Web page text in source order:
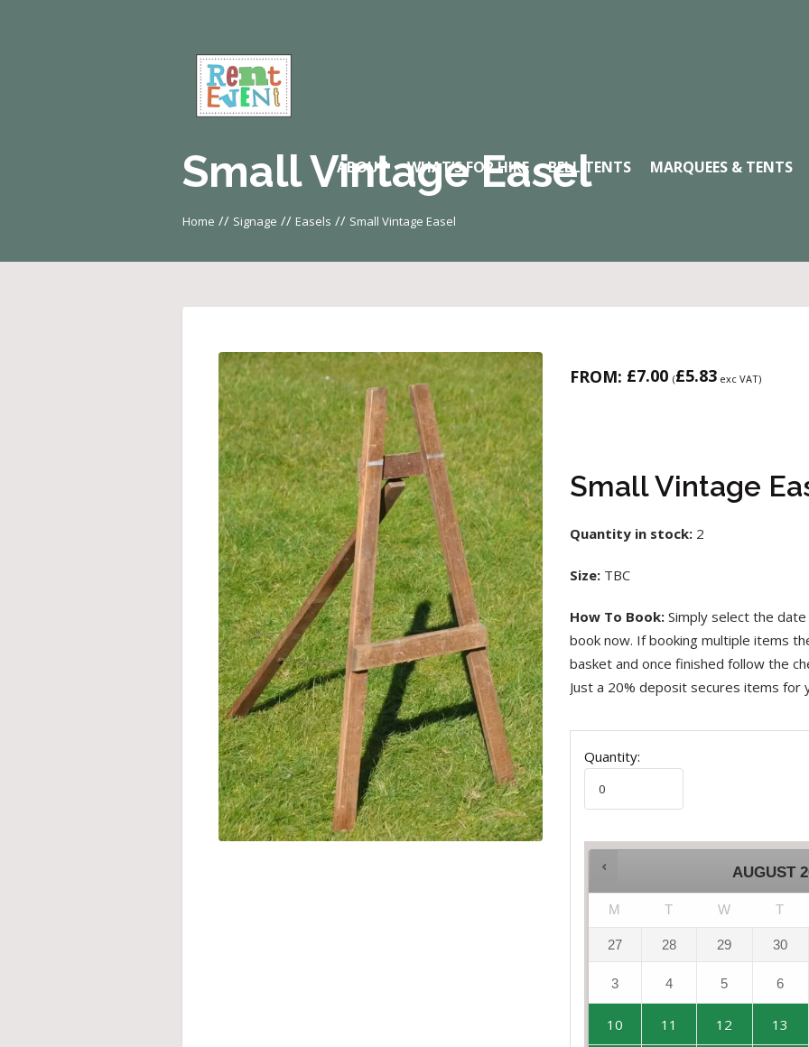
ABOUT WHAT’S FOR HIRE BELL TENTS MARQUEES & TENTS
Small Vintage Easel
Home // Signage // Easels // Small Vintage Easel
FROM: £7.00 (£5.83 exc VAT)
Small Vintage
Quantity in stock: 2
Size: TBC
How To Book: Simply select the
book now. If booking multiple items
basket and once finished follow the
Just a 20% deposit secures items for
Quantity:
AUGUST
M T W T
27 28 29 30
3 4 5 6
10 11 12 13